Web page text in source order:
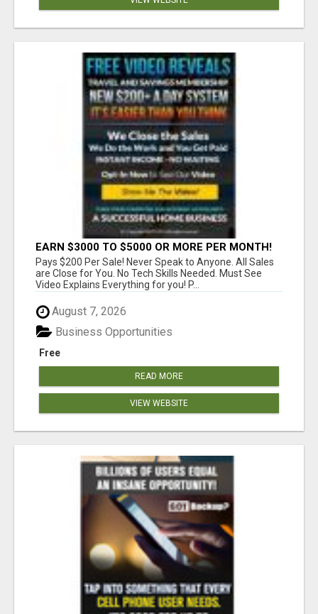
EARN $3000 TO $5000 OR MORE PER MONTH!
Pays $200 Per Sale! Never Speak to Anyone. All Sales
are Close for You. No Tech Skills Needed. Must See
Video Explains Everything for you! P...
August 7, 2026
Free
Business Opportunities
READ MORE
VIEW WEBSITE